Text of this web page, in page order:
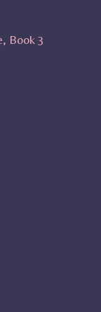
Book 3